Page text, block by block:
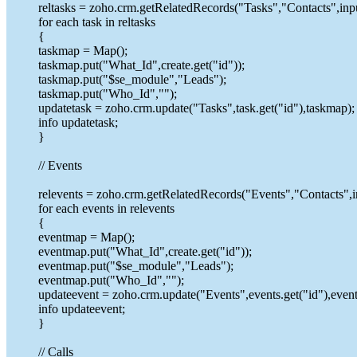
reltasks =
for each task in reltasks
{
taskmap = Map();
taskmap.put("What_Id",create.get("id"));
taskmap.put("$se_module","Leads");
taskmap.put("Who_Id","");
updatetask = zoho.crm.update("Tasks",task.get("id"),taskmap);
info updatetask;
}
// Events
relevents =
for each events in relevents
{
eventmap = Map();
eventmap.put("What_Id",create.get("id"));
eventmap.put("$se_module","Leads");
eventmap.put("Who_Id","");
updateevent =
info updateevent;
}
// Calls